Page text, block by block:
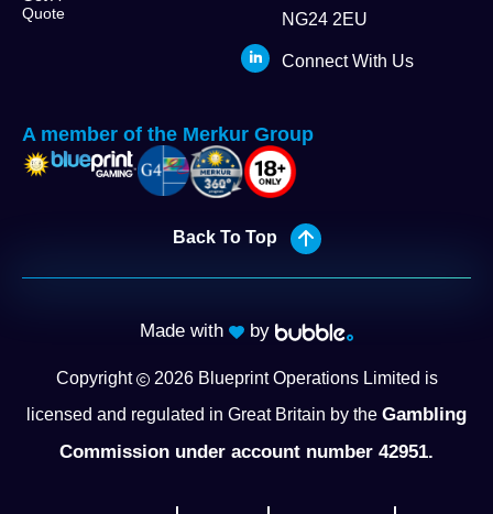
Quote
NG24 2EU
Connect With Us
A member of the Merkur Group
Back To Top
Made with by
Copyright 2026Blueprint Operations Limited is
licensed and regulated in Great Britain by the Gambling
Commission under account number 42951.